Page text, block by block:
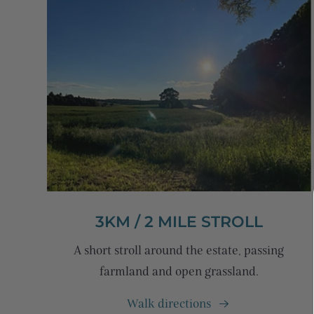
3KM / 2 MILE STROLL
A short stroll around the estate, passing
farmland and open grassland.
Walk directions